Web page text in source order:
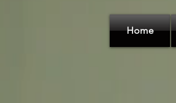
Home